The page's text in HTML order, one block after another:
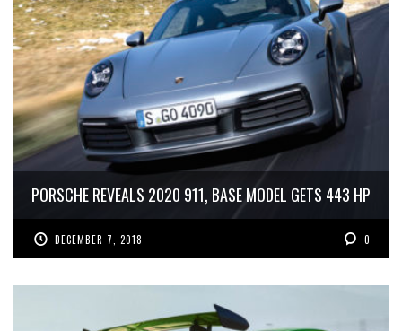
PORSCHE REVEALS 2020 911, BASE MODEL GETS 443 HP
DECEMBER 7, 2018 0